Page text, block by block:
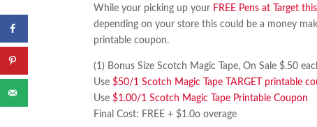
While your picking up your FREE Pens at Target
depending on your store this could be a money
printable coupon.
(1) Bonus Size Scotch Magic Tape, On Sale $.50
Use$50/1 Scotch Magic Tape TARGET printable
Use$1.00/1 Scotch Magic Tape Printable Coupon
Final Cost: FREE + $1.0o overage